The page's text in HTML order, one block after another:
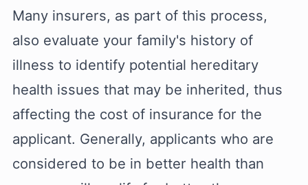
Many insurers, as part of this process,
also evaluate your family's history of
illness to identify potential hereditary
health issues that may be inherited, thus
affecting the cost of insurance for the
applicant. Generally, applicants who are
considered to be in better health than